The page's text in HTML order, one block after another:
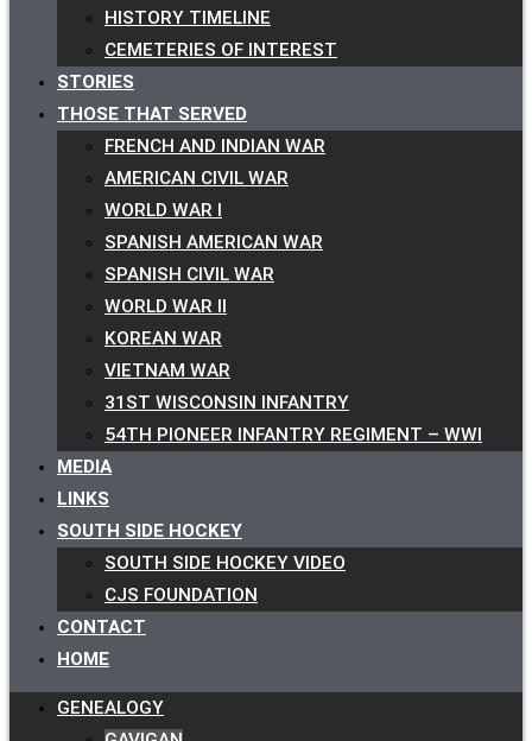
HISTORY TIMELINE
CEMETERIES OF INTEREST
STORIES
THOSE THAT SERVED
FRENCH AND INDIAN WAR
AMERICAN CIVIL WAR
WORLD WAR I
SPANISH AMERICAN WAR
SPANISH CIVIL WAR
WORLD WAR II
KOREAN WAR
VIETNAM WAR
31ST WISCONSIN INFANTRY
54TH PIONEER INFANTRY REGIMENT – WWI
MEDIA
LINKS
SOUTH SIDE HOCKEY
SOUTH SIDE HOCKEY VIDEO
CJS FOUNDATION
CONTACT
HOME
GENEALOGY